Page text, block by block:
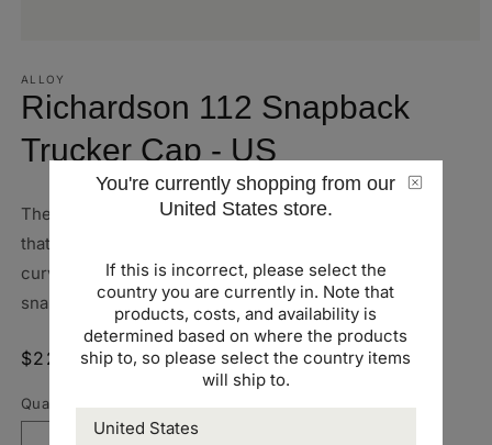
You're currently shopping from our
United States store.
If this is incorrect, please select the
country you are currently in. Note that
products, costs, and availability is
determined based on where the products
ship to, so please select the country items
will ship to.
1
in
modal
ALLOY
Richardson 112 Snapback
Trucker Cap - US
The Richardson Snapback Trucker Hat is a stylish hat
that's sure to please any group. It comes with a pre-
curved, contrast-stitched visor, and has an adjustable
snap back for easy fit adjustment.
Regular
$22.00 USD
Quantity